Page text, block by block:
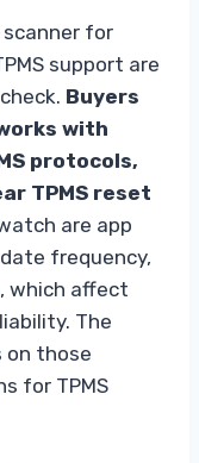
scanner for
support are
Buyers
with
protocols,
TPMS reset
are app
frequency,
which affect
The
on those
for TPMS